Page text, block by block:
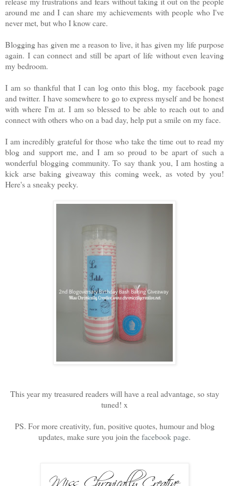
around me and I can share my achievements with people who I've
never met, but who I know care.
Blogging has given me a reason to live, it has given my life purpose
again. I can connect and still be apart of life without even leaving
my bedroom.
I am so thankful that I can log onto this blog, my facebook page
and twitter. I have somewhere to go to express myself and be honest
with where I'm at. I am so blessed to be able to reach out to and
connect with others who on a bad day, help put a smile on my face.
I am incredibly grateful for those who take the time out to read my
blog and support me, and I am so proud to be apart of such a
wonderful blogging community. To say thank you, I am hosting a
kick arse baking giveaway this coming week, as voted by you!
Here's a sneaky peeky.
This year my treasured readers will have a real advantage, so stay
tuned! x
PS. For more creativity, fun, positive quotes, humour and blog
updates, make sure you join thefacebook page.